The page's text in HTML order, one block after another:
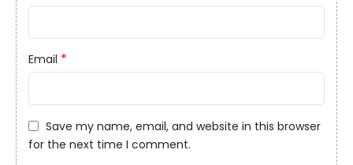
Email *
Save my name, email, and website in this browser
for the next time I comment.